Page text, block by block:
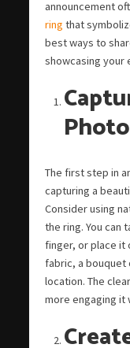
announcement
ring that
best ways to
showcasing your
Photo
The first step in
capturing a
Consider using
the ring. You can
finger, or place it
fabric, a bouquet
location. The
more engaging it